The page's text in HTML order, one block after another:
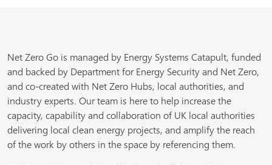
Net Zero Go is managed by Energy Systems Catapult, funded
and backed by Department for Energy Security and Net Zero,
and co-created with Net Zero Hubs, local authorities, and
industry experts. Our team is here to help increase the
capacity, capability and collaboration of UK local authorities
delivering local clean energy projects, and amplify the reach
of the work by others in the space by referencing them.